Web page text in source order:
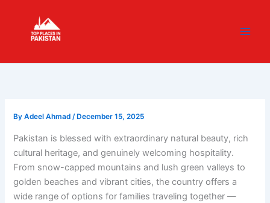
content
ByAdeel Ahmad/ December 15, 2025
Pakistan is blessed with extraordinary natural beauty, rich
cultural heritage, and genuinely welcoming hospitality.
From snow-capped mountains and lush green valleys to
golden beaches and vibrant cities, the country offers a
wide range of options for families traveling together —